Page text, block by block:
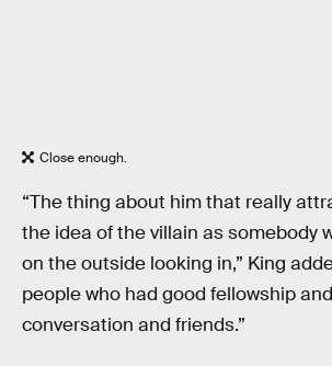
Close enough.
“The thing about him that really
the idea of the villain as somebody
on the outside looking in,” King
people who had good fellowship
conversation and friends.”